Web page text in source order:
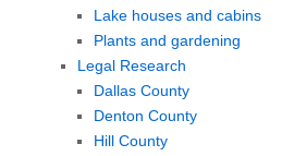
Lake houses and cabins
Plants and gardening
Legal Research
Dallas County
Denton County
Hill County